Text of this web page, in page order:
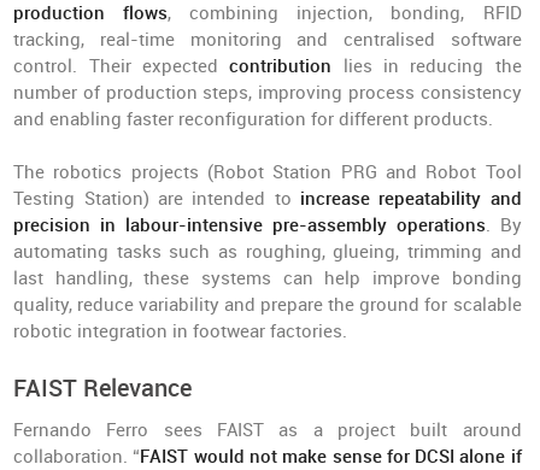
production flows, combining injection, bonding, RFID
tracking, real-time monitoring and centralised software
control. Their expectedcontribution lies in reducing the
number of production steps, improving process consistency
and enabling faster reconfiguration for different products.
The robotics projects (Robot Station PRG and Robot Tool
Testing Station) are intended to increase repeatability and
precision in labour-intensive pre-assembly operations. By
automating tasks such as roughing, glueing, trimming and
last handling, these systems can help improve bonding
quality, reduce variability and prepare the ground for scalable
robotic integration in footwear factories.
FAIST Relevance
Fernando Ferro sees FAIST as a project built around
collaboration. “FAIST would not make sense for DCSI alone if